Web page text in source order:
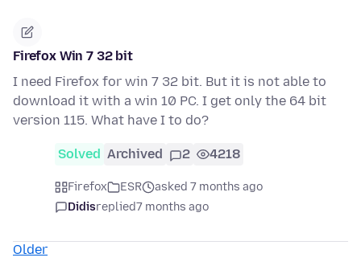
Firefox Win 7 32 bit
I need Firefox for win 7 32 bit. But it is not able to
download it with a win 10 PC. I get only the 64 bit
version 115. What have I to do?
Solved Archived 2 4218
Firefox ESR
asked 7 months ago
Didisreplied7 months ago
Older